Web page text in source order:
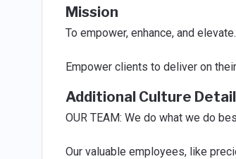
Mission
To empower, enhance, and
Empower clients to deliver on
Additional Culture
OUR TEAM: We do what we do
Our valuable employees, like